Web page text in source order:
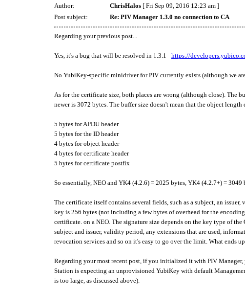
Author: ChrisHalos [ Fri Sep 09, 2016 12:23 am ]
Post subject:
Re: PIV Manager 1.3.0 no connection to CA
Regarding your previous post...
Yes, it's a bug that will be resolved in 1.3.1 - https://
No YubiKey-specific minidriver for PIV currently exists (although we
As for the certificate size, both places are wrong (although close). The
newer is 3072 bytes. The buffer size doesn't mean that the object
5 bytes for APDU header
5 bytes for the ID header
4 bytes for object header
4 bytes for certificate header
5 bytes for certificate postfix
So essentially, NEO and YK4 (4.2.6) = 2025 bytes, YK4 (4.2.7+) = 3049
The certificate itself contains several fields, such as a subject, an
key is 256 bytes (not including a few bytes of overhead for the
certificate. on a NEO. The signature size depends on the key type of
subject and issuer, validity period, any extensions that are used,
revocation services and so on it's easy to go over the limit. What ends
Regarding your most recent post, if you initialized it with PIV Manager,
Station is expecting an unprovisioned YubiKey with default
is too large, as discussed above).